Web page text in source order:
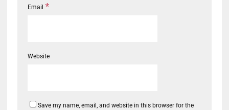
Email *
Website
Save my name, email, and website in this browser for the